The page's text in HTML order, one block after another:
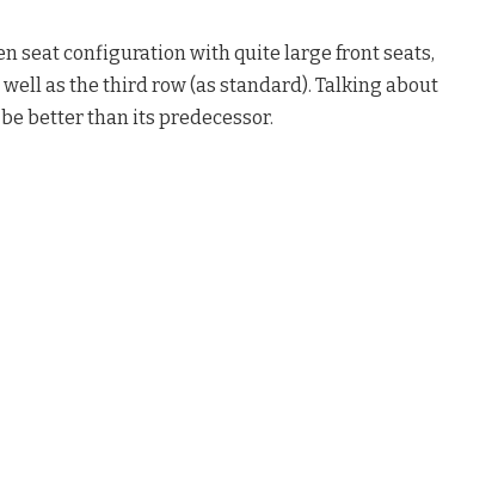
seat configuration with quite large front seats,
as the third row (as standard). Talking about
better than its predecessor.